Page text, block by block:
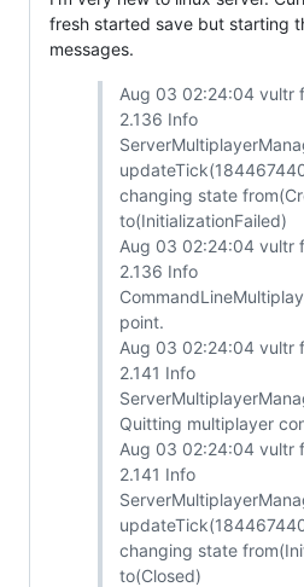
fresh started save but starting
messages.
Aug 03 02:24:04 vultr
2.136 Info
changing state
to(InitializationFailed)
Aug 03 02:24:04 vultr
2.136 Info
point.
Aug 03 02:24:04 vultr
2.141 Info
Quitting multiplayer
Aug 03 02:24:04 vultr
2.141 Info
changing state
to(Closed)